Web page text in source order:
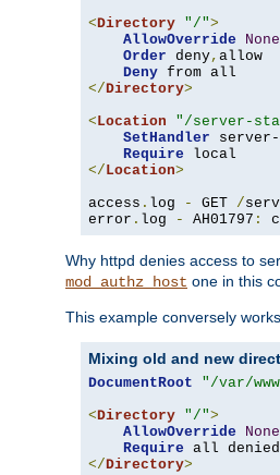
<Directory "/">
AllowOverride
None
Order deny, allow
Deny
</Directory>
<Location "/server-
SetHandler
Require
</Location>
access . log - GET /
error . log - AH01797 :
Why httpd denies access to
mod_authz_host one in this
This example conversely
Mixing old and new
DocumentRoot
"/var/
<Directory "/">
AllowOverride
None
Require
</Directory>